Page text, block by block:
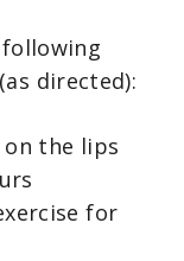
directed):
the lips
for